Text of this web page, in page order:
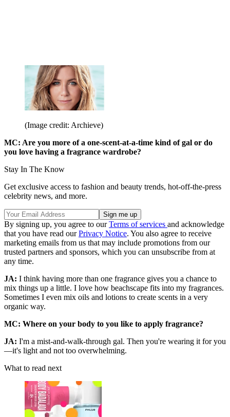
(Image credit: Archieve)
MC: Are you more of a one-scent-at-a-time kind of gal or do
you love having a fragrance wardrobe?
Stay In The Know
Get exclusive access to fashion and beauty trends, hot-off-the-press
celebrity news, and more.
By signing up, you agree to ourTerms of services and acknowledge
that you have read ourPrivacy Notice. You also agree to receive
marketing emails from us that may include promotions from our
trusted partners and sponsors, which you can unsubscribe from at
any time.
JA: I think having more than one fragrance gives you a chance to
mix things up a little. I love how beachscape fits into my fragrances.
Sometimes I even mix oils and lotions to create scents in a very
organic way.
MC: Where on your body to you like to apply fragrance?
JA: I'm a mist-and-walk-through gal. Then you're wearing it for you
—it's light and not too overwhelming.
What to read next